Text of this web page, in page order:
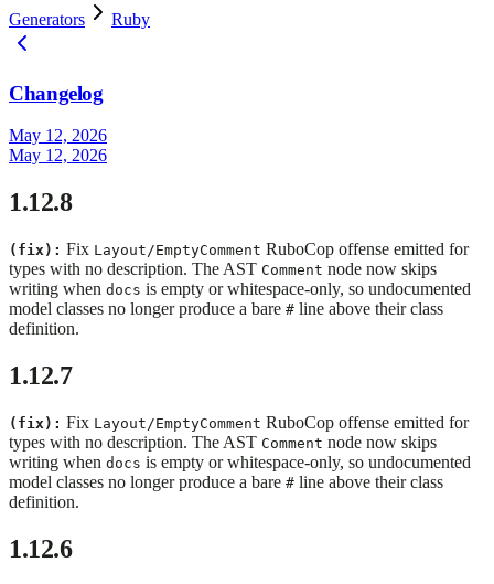
Generators Ruby
Changelog
May 12, 2026
May 12, 2026
1.12.8
(fix): Fix Layout/EmptyComment RuboCop offense emitted for
types with no description. The AST Comment node now skips
writing when docs is empty or whitespace-only, so undocumented
model classes no longer produce a bare # line above their class
definition.
1.12.7
(fix): Fix Layout/EmptyComment RuboCop offense emitted for
types with no description. The AST Comment node now skips
writing when docs is empty or whitespace-only, so undocumented
model classes no longer produce a bare # line above their class
definition.
1.12.6